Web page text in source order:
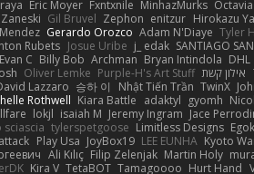
MinhazMurks
Fxntxnile
Eric Moyer
Hirokazu
enitzur
Zephon
Gil Bruvel
Tyler
Adam N'Diaye
Gerardo Orozco
SANTIAGO
j_ edak
Josue Uribe
Rubets
DHL
Bryan Intindola
Archman
Billy Bob
Evan C
אילון קשת Purple-H's Art Stuff
Oliver Lemke
TwinX
Nhật Tiến Trần
승하 이
Lazzaro
gyomh
adaktyl
Kiara Battle
Rothwell
Jace
Jeremy Ingram
isaiah M
lokjl
Limitless Designs
tylerspetgoose
sciascia
Kyoto
LEE EUNHA
JoyBox19
Play Usa
Martin Holy
Filip Zelenjak
Ali Kılıç
Hurt Hand
Tamagoooo
TetaBOT
Kira V